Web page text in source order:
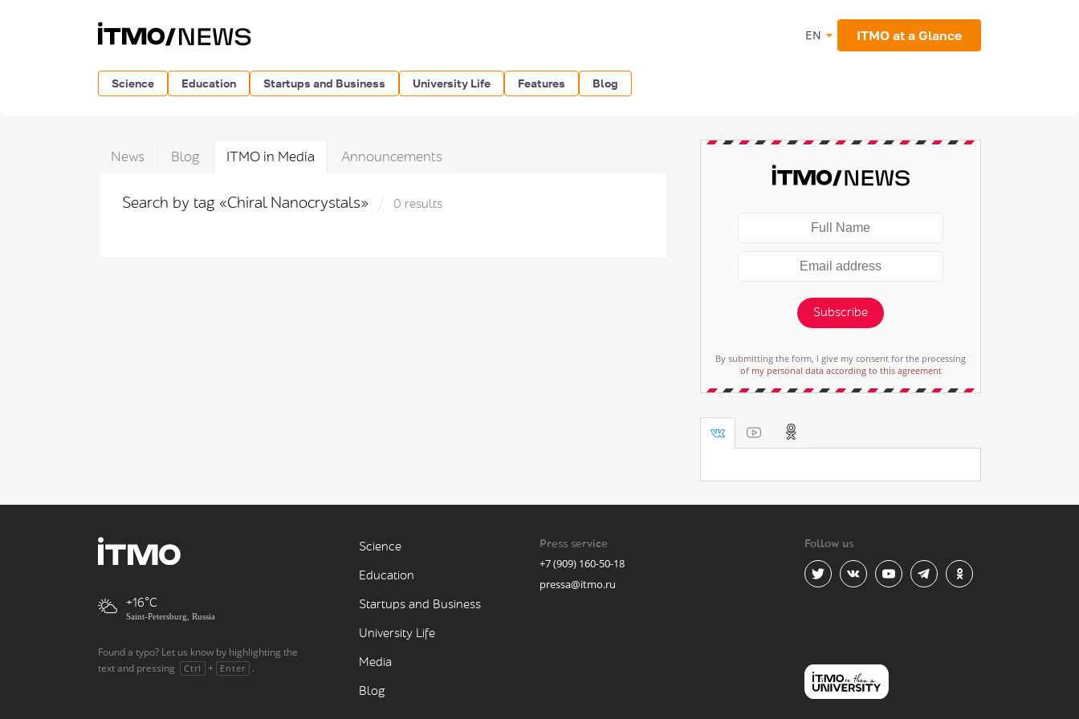
EN ITMO at a Glance
Science Education Startups and Business University Life Features Blog
News Blog ITMO in Media Announcements
Search by tag «Chiral Nanocrystals» 0 results
Subscribe
By submitting the form, I give my consent for the processing
of my personal data according to this agreement
+16
Saint-Petersburg, Russia
Found a typo? Let us know by highlighting the
text and pressing
Ctrl + Enter .
Science
Education
Startups and Business
University Life
Media
Blog
Press service
+7 (909) 160-50-18
pressa@itmo.ru
Follow us